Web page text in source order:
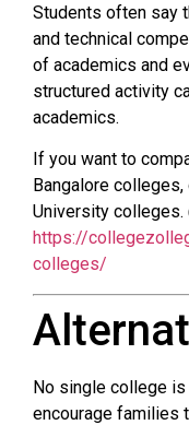
Students often say
and technical
of academics and
structured activity
academics.
If you want to
Bangalore
University
https://
colleges/
No single college
encourage families